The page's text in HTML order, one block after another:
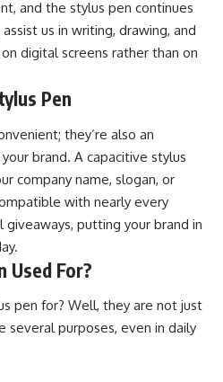
and the stylus pen continues
us in writing, drawing, and
digital screens rather than on
Pen
they’re also an
brand. A capacitive stylus
company name, slogan, or
with nearly every
putting your brand in
Used For?
pen for? Well, they are not just
several purposes, even in daily